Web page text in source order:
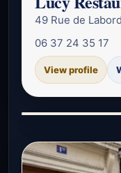
49 Rue de
06 37 24 35 17
View profile